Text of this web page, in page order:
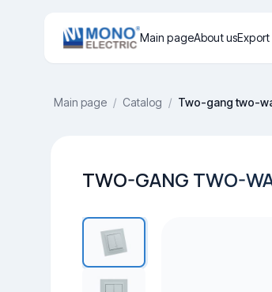
Main pageAbout us
Main page / Catalog / Two-gang two-
TWO-GANG TWO-